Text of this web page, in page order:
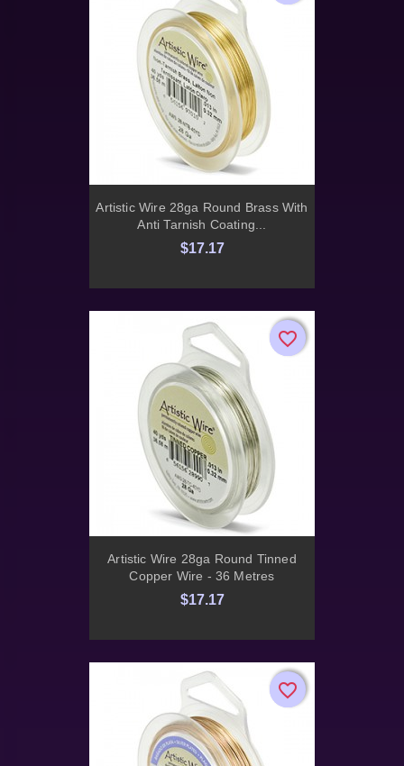
Artistic Wire 28ga Round Brass With
Anti Tarnish Coating...
$17.17
Artistic Wire 28ga Round Tinned
Copper Wire - 36 Metres
$17.17
favorite_border
favorite_border
favorite_border
favorite_border